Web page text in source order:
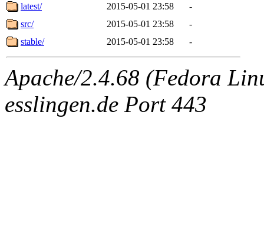
latest/
2015-05-01 23:58
-
src/
2015-05-01 23:58
-
stable/
2015-05-01 23:58 -
Apache/2.4.68 (Fedora
esslingen.de Port 443